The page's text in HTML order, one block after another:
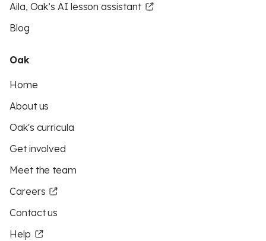
Aila, Oak’s AI lesson assistant
Blog
Oak
Home
About us
Oak's curricula
Get involved
Meet the team
Careers
Contact us
Help